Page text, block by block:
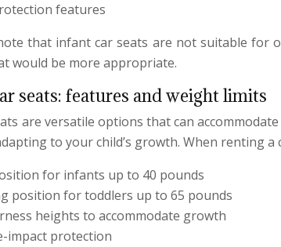
features
that infant car seats are not suitable for
would be more appropriate.
seats: features and weight limits
are versatile options that can
to your child’s growth. When renting a
for infants up to 40 pounds
position for toddlers up to 65 pounds
heights to accommodate growth
impact protection